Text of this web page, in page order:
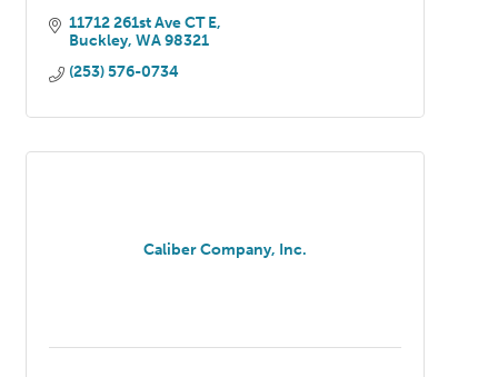
11712 261st Ave CT E
Buckley WA 98321
(253) 576-0734
Caliber Company, Inc.